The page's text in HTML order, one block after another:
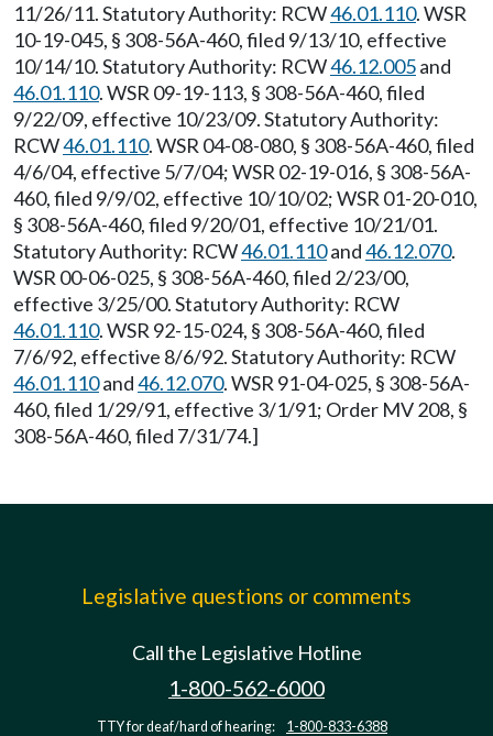
11/26/11. Statutory Authority: RCW46.01.110. WSR
10-19-045, § 308-56A-460, filed 9/13/10, effective
10/14/10. Statutory Authority: RCW46.12.005and
46.01.110. WSR 09-19-113, § 308-56A-460, filed
9/22/09, effective 10/23/09. Statutory Authority:
RCW46.01.110. WSR 04-08-080, § 308-56A-460, filed
4/6/04, effective 5/7/04; WSR 02-19-016, § 308-56A-
460, filed 9/9/02, effective 10/10/02; WSR 01-20-010,
§ 308-56A-460, filed 9/20/01, effective 10/21/01.
Statutory Authority: RCW46.01.110and46.12.070.
WSR 00-06-025, § 308-56A-460, filed 2/23/00,
effective 3/25/00. Statutory Authority: RCW
46.01.110. WSR 92-15-024, § 308-56A-460, filed
7/6/92, effective 8/6/92. Statutory Authority: RCW
46.01.110and46.12.070. WSR 91-04-025, § 308-56A-
460, filed 1/29/91, effective 3/1/91; Order MV 208, §
308-56A-460, filed 7/31/74.]
Legislative questions or comments
Call the Legislative Hotline
1-800-562-6000
TTY for deaf/hard of hearing: 1-800-833-6388